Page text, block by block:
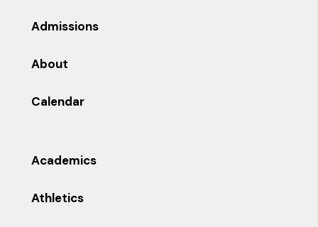
Admissions
About
Calendar
Academics
Athletics